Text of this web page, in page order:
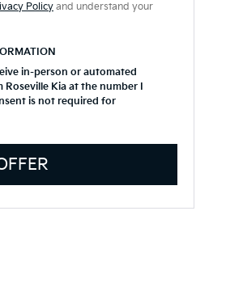
Policyand understand your
in-person or automated
Kia at the number I
is not required for